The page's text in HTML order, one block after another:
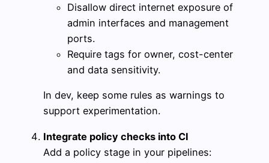
Disallow direct internet exposure of
admin interfaces and management
ports.
Require tags for owner, cost-center
and data sensitivity.
In dev, keep some rules as warnings to
support experimentation.
Integrate policy checks into CI
Add a policy stage in your pipelines: